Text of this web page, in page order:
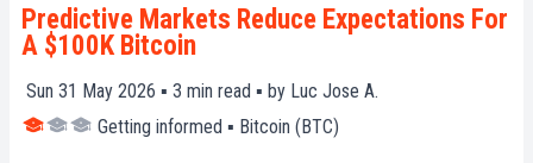
Predictive Markets Reduce Expectations For
A $100K Bitcoin
Sun 31 May 2026 ▪ 3 min read ▪ by Luc Jose A.
Getting informed ▪ Bitcoin (BTC)